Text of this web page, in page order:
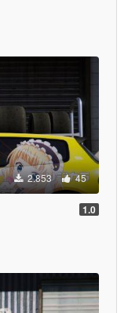
2.853 45
1.0